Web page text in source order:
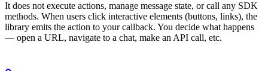
It does not execute actions, manage message state, or call any SDK
methods. When users click interactive elements (buttons, links), the
library emits the action to your callback. You decide what happens
— open a URL, navigate to a chat, make an API call, etc.